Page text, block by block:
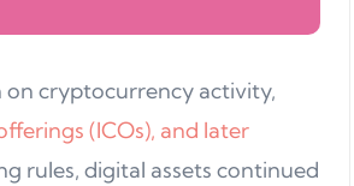
on cryptocurrency activity,
(ICOs), and later
rules, digital assets continued